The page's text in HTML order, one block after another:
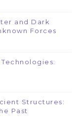
and Dark
Forces
Structures:
Past